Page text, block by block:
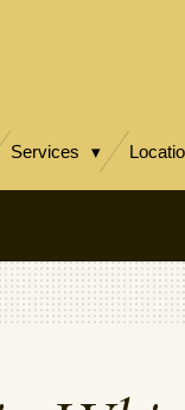
Services